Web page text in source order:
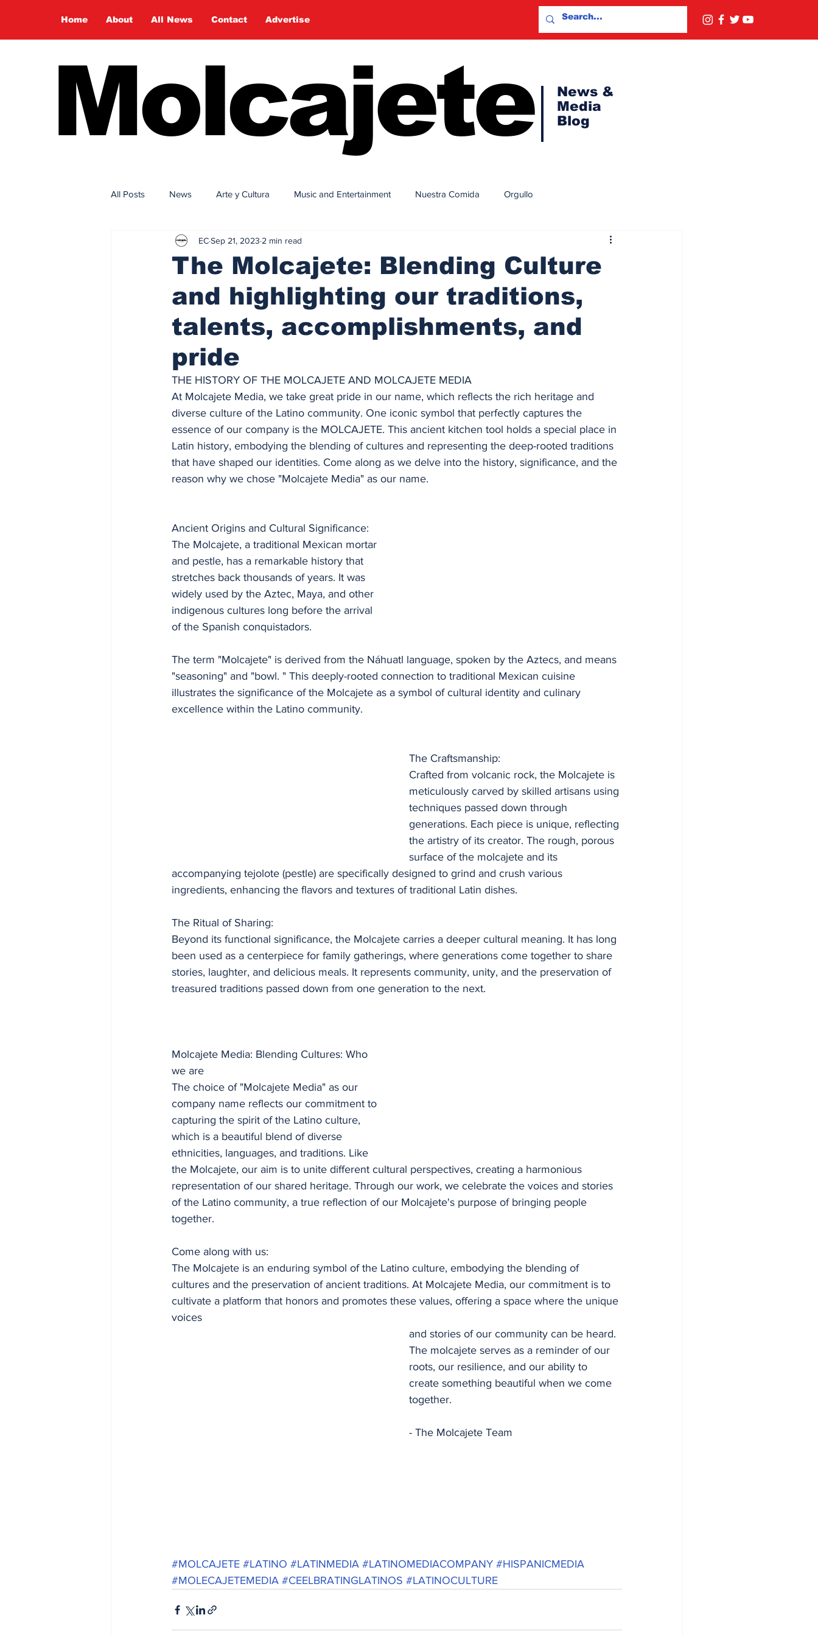
Home About All News Contact Advertise
Molcajete
News &
Media
Blog
All Posts News Arte y Cultura Music and Entertainment Nuestra Comida Orgullo
The Molcajete: Blending Culture
and highlighting our traditions,
talents, accomplishments, and
pride
ECSep 21, 2023 2 min read
THE HISTORY OF THE MOLCAJETE AND MOLCAJETE MEDIA
At Molcajete Media, we take great pride in our name, which reflects the rich heritage and
diverse culture of the Latino community. One iconic symbol that perfectly captures the
essence of our company is the MOLCAJETE. This ancient kitchen tool holds a special place in
Latin history, embodying the blending of cultures and representing the deep-rooted traditions
that have shaped our identities. Come along as we delve into the history, significance, and the
reason why we chose "Molcajete Media" as our name.
Ancient Origins and Cultural Significance:
The Molcajete, a traditional Mexican mortar
and pestle, has a remarkable history that
stretches back thousands of years. It was
widely used by the Aztec, Maya, and other
indigenous cultures long before the arrival
of the Spanish conquistadors.
The term "Molcajete" is derived from the Náhuatl language, spoken by the Aztecs, and means
"seasoning" and "bowl. " This deeply-rooted connection to traditional Mexican cuisine
illustrates the significance of the Molcajete as a symbol of cultural identity and culinary
excellence within the Latino community.
The Craftsmanship:
Crafted from volcanic rock, the Molcajete is
meticulously carved by skilled artisans using
techniques passed down through
generations. Each piece is unique, reflecting
the artistry of its creator. The rough, porous
surface of the molcajete and its
accompanying tejolote (pestle) are specifically designed to grind and crush various
ingredients, enhancing the flavors and textures of traditional Latin dishes.
The Ritual of Sharing:
Beyond its functional significance, the Molcajete carries a deeper cultural meaning. It has long
been used as a centerpiece for family gatherings, where generations come together to share
stories, laughter, and delicious meals. It represents community, unity, and the preservation of
treasured traditions passed down from one generation to the next.
Molcajete Media: Blending Cultures: Who
we are
The choice of "Molcajete Media" as our
company name reflects our commitment to
capturing the spirit of the Latino culture,
which is a beautiful blend of diverse
ethnicities, languages, and traditions. Like
the Molcajete, our aim is to unite different cultural perspectives, creating a harmonious
representation of our shared heritage. Through our work, we celebrate the voices and stories
of the Latino community, a true reflection of our Molcajete's purpose of bringing people
together.
Come along with us:
The Molcajete is an enduring symbol of the Latino culture, embodying the blending of
cultures and the preservation of ancient traditions. At Molcajete Media, our commitment is to
cultivate a platform that honors and promotes these values, offering a space where the unique
voices
and stories of our community can be heard.
The molcajete serves as a reminder of our
roots, our resilience, and our ability to
create something beautiful when we come
together.
- The Molcajete Team
#MOLCAJETE #LATINO #LATINMEDIA #LATINOMEDIACOMPANY #HISPANICMEDIA
#MOLECAJETEMEDIA #CEELBRATINGLATINOS #LATINOCULTURE